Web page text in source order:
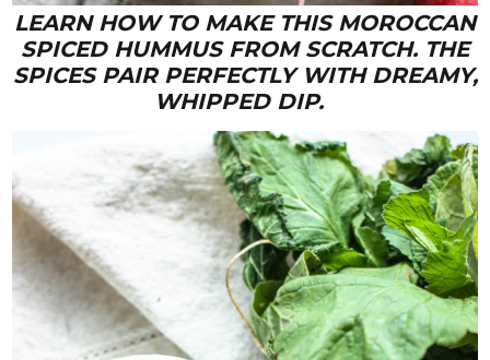
LEARN HOW TO MAKE THIS MOROCCAN
SPICED HUMMUS FROM SCRATCH. THE
SPICES PAIR PERFECTLY WITH DREAMY,
WHIPPED DIP.